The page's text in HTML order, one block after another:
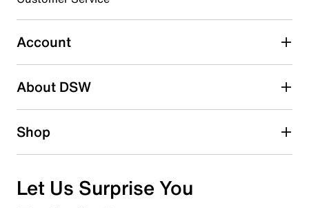
Select to rate the item with 5 stars. This action will open
submission form.
Adding a review will require a valid email for verification
Search reviews by keyword
Account
About DSW
Shop
Let Us Surprise You